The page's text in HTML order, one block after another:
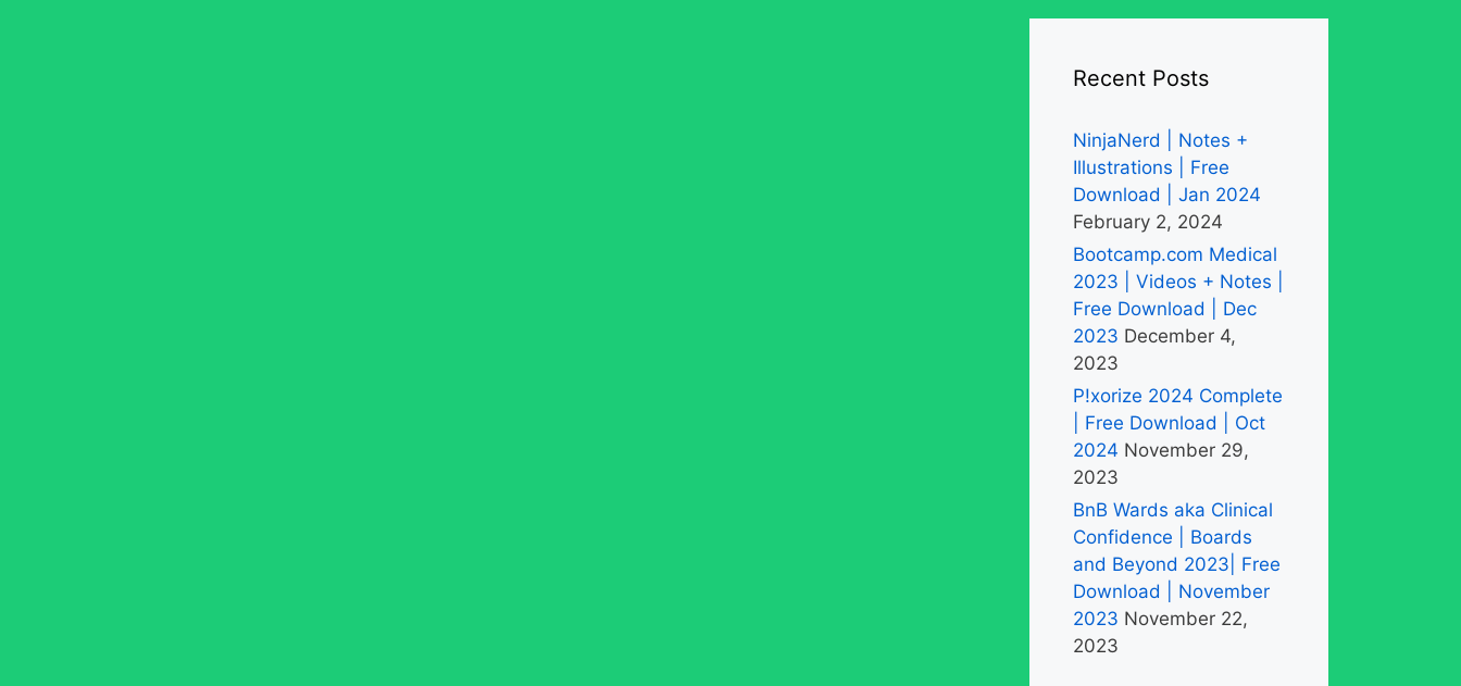
Recent Posts
NinjaNerd | Notes +
Illustrations | Free
Download | Jan 2024
February 2, 2024
Bootcamp.com Medical
2023 | Videos + Notes |
Free Download | Dec
2023 December 4,
2023
P!xorize 2024 Complete
| Free Download | Oct
2024 November 29,
2023
BnB Wards aka Clinical
Confidence | Boards
and Beyond 2023| Free
Download | November
2023 November 22,
2023